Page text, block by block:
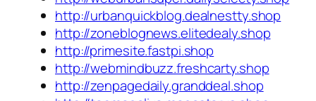
http://urbanquickblog.dealnestty.shop
http://zoneblognews.elitedealy.shop
http://primesite.fastpi.shop
http://webmindbuzz.freshcarty.shop
http://zenpagedaily.granddeal.shop